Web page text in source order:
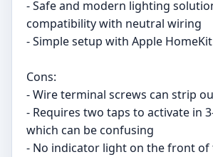
- Safe and modern lighting
compatibility with neutral wiring
- Simple setup with Apple HomeKit
Cons:
- Wire terminal screws can strip
- Requires two taps to activate in
which can be confusing
- No indicator light on the front of